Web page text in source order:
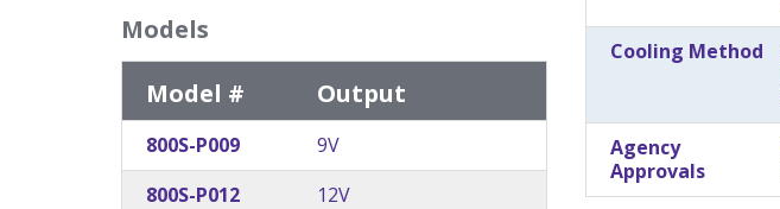
Models
Model #
Output
800S-P009
9V
800S-P012
12V
Cooling Method
Agency
Approvals